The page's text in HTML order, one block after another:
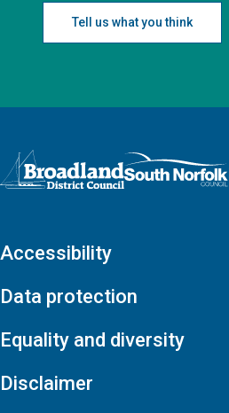
Tell us what you think
Logo: Visit the Broadland and South
Accessibility
Data protection
Equality and diversity
Disclaimer